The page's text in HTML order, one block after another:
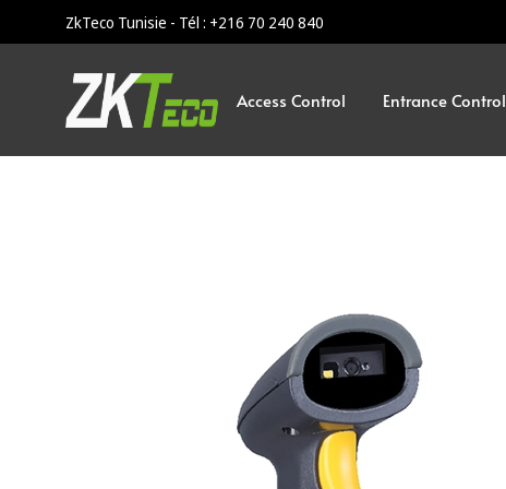
ZkTeco Tunisie - Tél : +216 70 240 840
Access Control Entrance Control